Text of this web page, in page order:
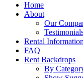
Home
About
Our
Rental
FAQ
Rent Backdrops
By